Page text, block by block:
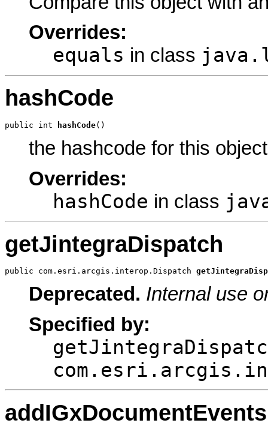
Overrides:
equals in class
hashCode
public int hashCode()
the hashcode for this object
Overrides:
hashCode in class
getJintegraDispatch
public com.esri.arcgis.interop.Dispatch
Deprecated. Internal use
Specified by: